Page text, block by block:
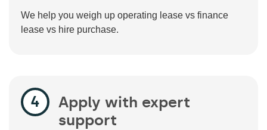
We help you weigh up operating lease vs finance
lease vs hire purchase.
Apply with expert
support